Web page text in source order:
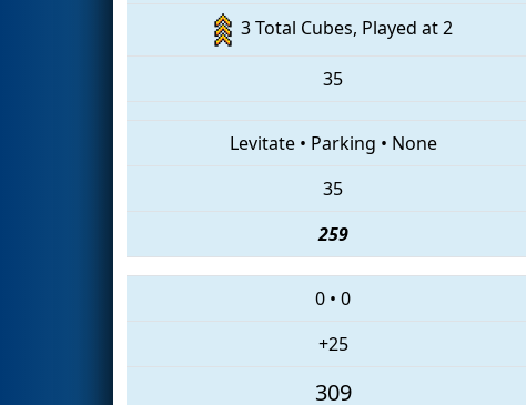
3 Total Cubes, Played at 2
35
Levitate• Parking • None
35
259
0 • 0
+25
309